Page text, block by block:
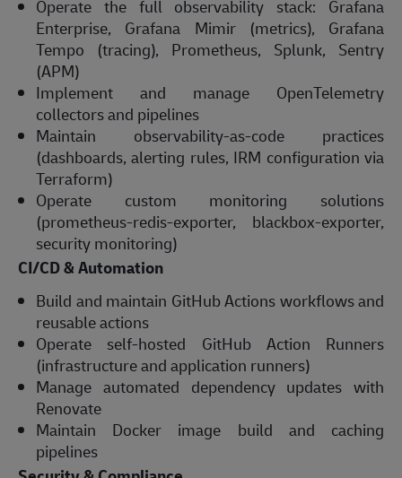
Operate the full observability stack: Grafana
Enterprise, Grafana Mimir (metrics), Grafana
Tempo (tracing), Prometheus, Splunk, Sentry
(APM)
Implement and manage OpenTelemetry
collectors and pipelines
Maintain observability-as-code practices
(dashboards, alerting rules, IRM configuration via
Terraform)
Operate custom monitoring solutions
(prometheus-redis-exporter, blackbox-exporter,
security monitoring)
CI/CD & Automation
Build and maintain GitHub Actions workflows and
reusable actions
Operate self-hosted GitHub Action Runners
(infrastructure and application runners)
Manage automated dependency updates with
Renovate
Maintain Docker image build and caching
pipelines